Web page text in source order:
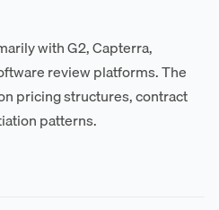
with G2, Capterra,
review platforms. The
pricing structures, contract
patterns.